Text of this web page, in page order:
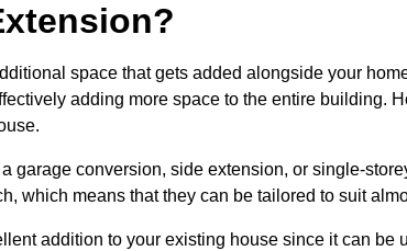
space that gets added alongside your
adding more space to the entire building.
garage conversion, side extension, or single-
which means that they can be tailored to suit
addition to your existing house since it can be